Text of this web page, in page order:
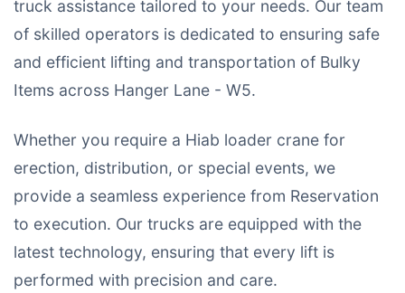
truck assistance tailored to your needs. Our team
of skilled operators is dedicated to ensuring safe
and efficient lifting and transportation of Bulky
Items across Hanger Lane - W5.
Whether you require a Hiab loader crane for
erection, distribution, or special events, we
provide a seamless experience from Reservation
to execution. Our trucks are equipped with the
latest technology, ensuring that every lift is
performed with precision and care.